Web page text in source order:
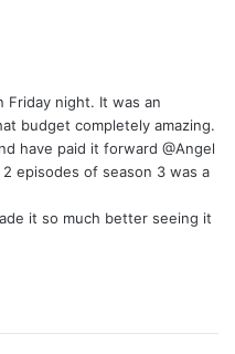
Friday night. It was an
budget completely amazing.
have paid it forward @Angel
episodes of season 3 was a
it so much better seeing it